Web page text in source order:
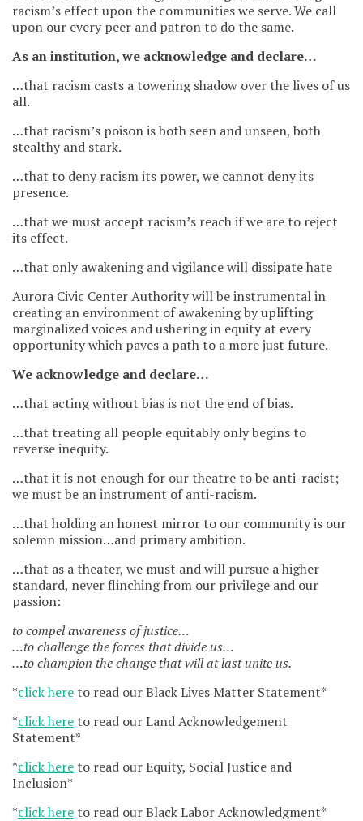
racism’s effect upon the communities we serve. We call
upon our every peer and patron to do the same.
As an institution, we acknowledge and declare…
…that racism casts a towering shadow over the lives of us
all.
…that racism’s poison is both seen and unseen, both
stealthy and stark.
…that to deny racism its power, we cannot deny its
presence.
…that we must accept racism’s reach if we are to reject
its effect.
…that only awakening and vigilance will dissipate hate
Aurora Civic Center Authority will be instrumental in
creating an environment of awakening by uplifting
marginalized voices and ushering in equity at every
opportunity which paves a path to a more just future.
We acknowledge and declare…
…that acting without bias is not the end of bias.
…that treating all people equitably only begins to
reverse inequity.
…that it is not enough for our theatre to be anti-racist;
we must be an instrument of anti-racism.
…that holding an honest mirror to our community is our
solemn mission…and primary ambition.
…that as a theater, we must and will pursue a higher
standard, never flinching from our privilege and our
passion:
to compel awareness of justice…
…to challenge the forces that divide us…
…to champion the change that will at last unite us.
*click hereto read our Black Lives Matter Statement*
*click hereto read our Land Acknowledgement
Statement*
*click hereto read our Equity, Social Justice and
Inclusion*
*click hereto read our Black Labor Acknowledgment*